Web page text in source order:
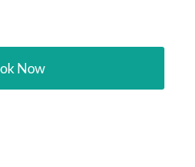
Now